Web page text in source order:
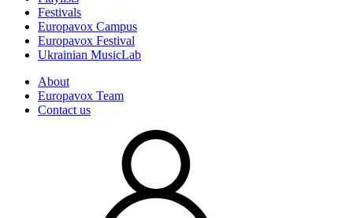
Festivals
Europavox Campus
Europavox Festival
Ukrainian MusicLab
About
Europavox Team
Contact us